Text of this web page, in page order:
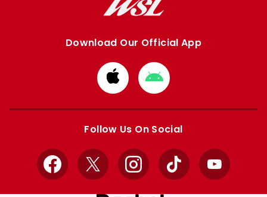
Download Our Official App
Download
from
Apple
Download
from
Google
Follow Us On Social
Facebook
X InstagramTikTok YouTube